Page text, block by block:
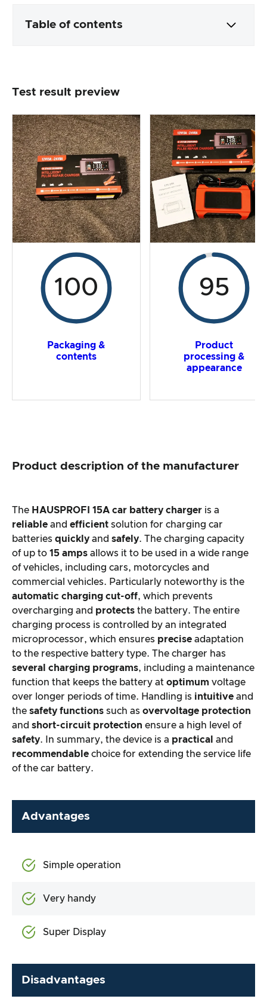
Table of contents
Product processing & appearance
The practical test
Price/performance ratio
Overall result
Test result preview
100
Packaging &
contents
95
Product
processing &
appearance
Product description of the manufacturer
The HAUSPROFI 15A car battery charger is a
reliable and efficient solution for charging car
batteries quickly and safely. The charging capacity
of up to 15 amps allows it to be used in a wide range
of vehicles, including cars, motorcycles and
commercial vehicles. Particularly noteworthy is the
automatic charging cut-off, which prevents
overcharging and protects the battery. The entire
charging process is controlled by an integrated
microprocessor, which ensures precise adaptation
to the respective battery type. The charger has
several charging programs, including a maintenance
function that keeps the battery at optimum voltage
over longer periods of time. Handling is intuitive and
the safety functions such as overvoltage protection
and short-circuit protection ensure a high level of
safety. In summary, the device is a practical and
recommendable choice for extending the service life
of the car battery.
Advantages
Simple operation
Very handy
Super Display
Disadvantages